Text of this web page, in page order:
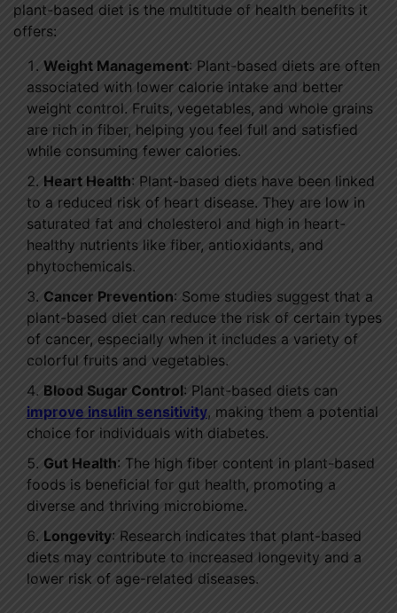
plant-based diet is the multitude of health benefits it
offers:
Weight Management: Plant-based diets are often
associated with lower calorie intake and better
weight control. Fruits, vegetables, and whole grains
are rich in fiber, helping you feel full and satisfied
while consuming fewer calories.
Heart Health: Plant-based diets have been linked
to a reduced risk of heart disease. They are low in
saturated fat and cholesterol and high in heart-
healthy nutrients like fiber, antioxidants, and
phytochemicals.
Cancer Prevention: Some studies suggest that a
plant-based diet can reduce the risk of certain types
of cancer, especially when it includes a variety of
colorful fruits and vegetables.
Blood Sugar Control: Plant-based diets can
improve insulin sensitivity, making them a potential
choice for individuals with diabetes.
Gut Health: The high fiber content in plant-based
foods is beneficial for gut health, promoting a
diverse and thriving microbiome.
Longevity: Research indicates that plant-based
diets may contribute to increased longevity and a
lower risk of age-related diseases.